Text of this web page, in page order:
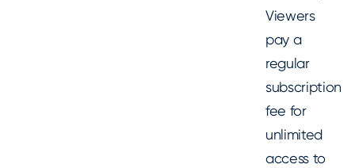
Viewers
pay a
regular
subscription
fee for
unlimited
access to